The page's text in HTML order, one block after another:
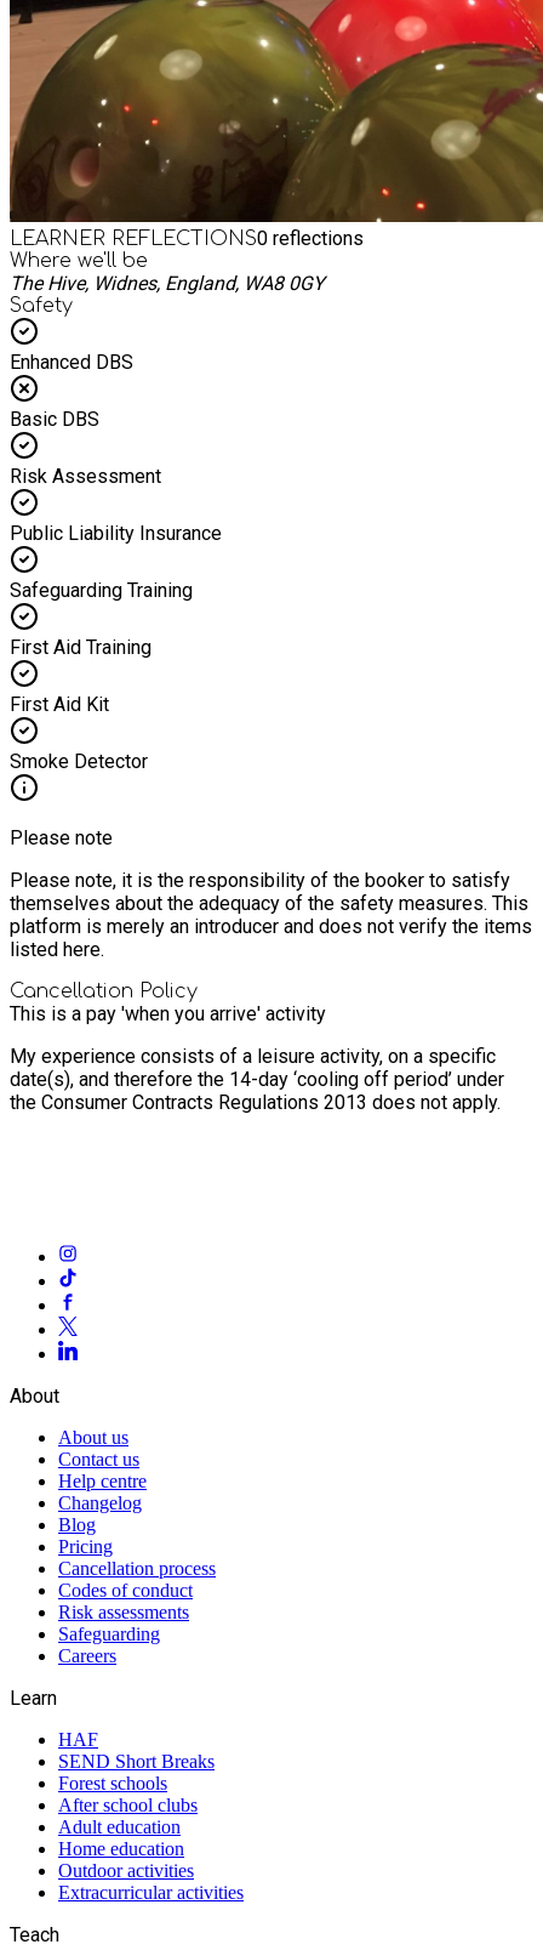
LEARNER REFLECTIONS0 reflections
Where we'll be
The Hive, Widnes, England, WA8 0GY
Safety
Enhanced DBS
Basic DBS
Risk Assessment
Public Liability Insurance
Safeguarding Training
First Aid Training
First Aid Kit
Smoke Detector
Please note
Please note, it is the responsibility of the booker to satisfy
themselves about the adequacy of the safety measures. This
platform is merely an introducer and does not verify the items
listed here.
Cancellation Policy
This is a pay 'when you arrive' activity
My experience consists of a leisure activity, on a specific
date(s), and therefore the 14-day ‘cooling off period’ under
the Consumer Contracts Regulations 2013 does not apply.
About
About us
Contact us
Help centre
Changelog
Blog
Pricing
Cancellation process
Codes of conduct
Risk assessments
Safeguarding
Careers
Learn
HAF
SEND Short Breaks
Forest schools
After school clubs
Adult education
Home education
Outdoor activities
Extracurricular activities
Teach